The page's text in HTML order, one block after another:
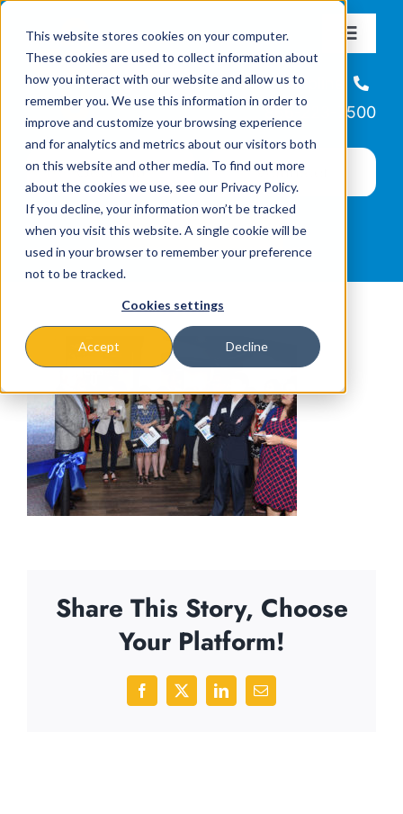
This website stores cookies on your computer.
These cookies are used to collect information about
how you interact with our website and allow us to
remember you. We use this information in order to
improve and customize your browsing experience
and for analytics and metrics about our visitors both
on this website and other media. To find out more
about the cookies we use, see our Privacy Policy.
If you decline, your information won’t be tracked
when you visit this website. A single cookie will be
used in your browser to remember your preference
not to be tracked.
Cookies settings
Accept Decline
content
Toggle
About
Missions & Programs
Events
News
Helpline
866-223-7500
Share This Story, Choose
Your Platform!
Facebook
X LinkedInEmail